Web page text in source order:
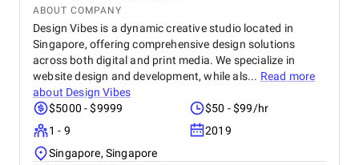
ABOUT COMPANY
Design Vibes is a dynamic creative studio located in
Singapore, offering comprehensive design solutions
across both digital and print media. We specialize in
website design and development, while als... Read more
about Design Vibes
$5000 - $9999
$50 - $99/hr
1 - 9
2019
Singapore, Singapore